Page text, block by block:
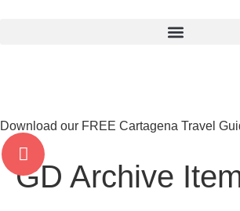
Download our FREE Cartagena Travel
GD Archive